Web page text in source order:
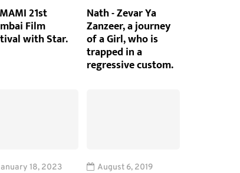
21st
Film
with Star.
Nath - Zevar Ya
Zanzeer, a journey
of a Girl, who is
trapped in a
regressive custom.
18, 2023 August 6, 2019